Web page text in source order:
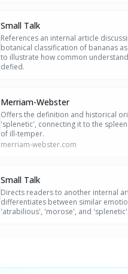
Small Talk
References an internal article
botanical classification of bananas
to illustrate how common
defied.
Merriam-Webster
Offers the definition and historical
'splenetic', connecting it to the
of ill-temper.
merriam-webster.com
Small Talk
Directs readers to another internal
differentiates between similar
'atrabilious', 'morose', and 'splenetic'.